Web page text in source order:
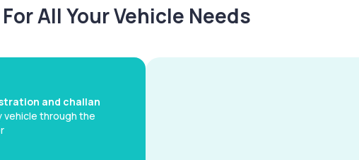
All Your Vehicle Needs
and challan
vehicle through the